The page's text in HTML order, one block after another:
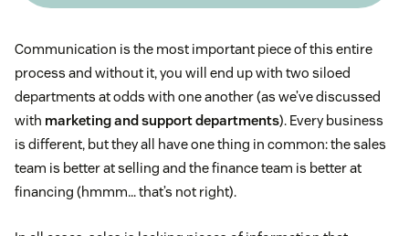
Communication is the most important piece of this entire
process and without it, you will end up with two siloed
departments at odds with one another (as we’ve discussed
with marketing and support departments). Every business
is different, but they all have one thing in common: the sales
team is better at selling and the finance team is better at
financing (hmmm… that’s not right).